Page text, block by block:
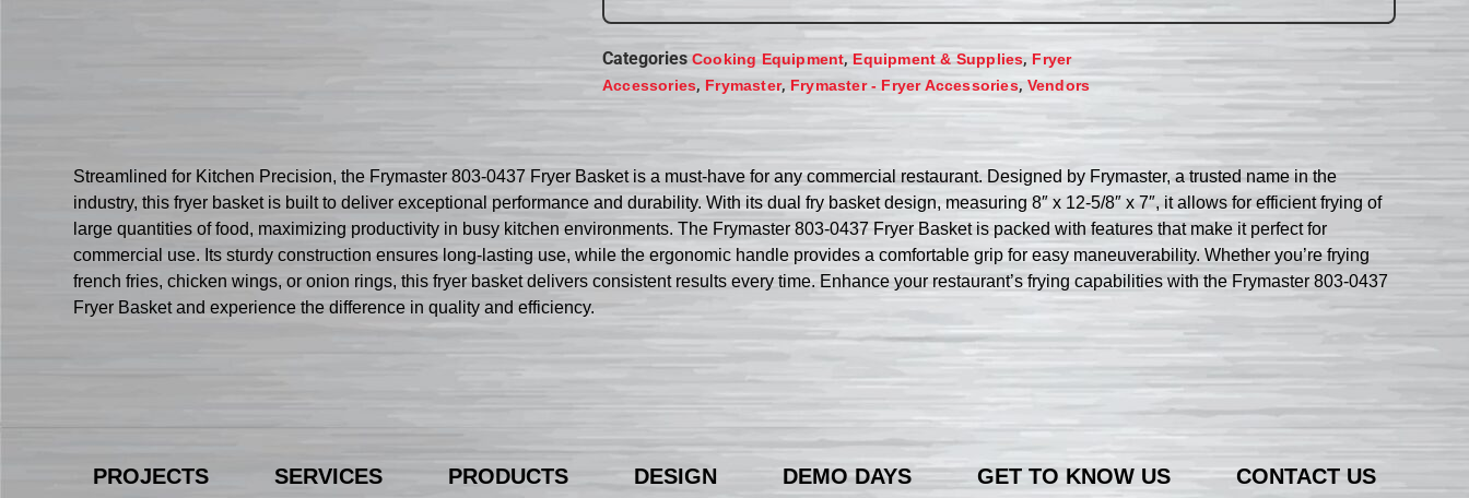
Categories Cooking Equipment,Equipment & Supplies,Fryer
Accessories, Frymaster,Frymaster - Fryer Accessories,Vendors
Streamlined for Kitchen Precision, the Frymaster 803-0437 Fryer Basket is a must-have for any commercial restaurant. Designed by Frymaster, a trusted name in the
industry, this fryer basket is built to deliver exceptional performance and durability. With its dual fry basket design, measuring 8″ x 12-5/8″ x 7″, it allows for efficient frying of
large quantities of food, maximizing productivity in busy kitchen environments. The Frymaster 803-0437 Fryer Basket is packed with features that make it perfect for
commercial use. Its sturdy construction ensures long-lasting use, while the ergonomic handle provides a comfortable grip for easy maneuverability. Whether you’re frying
french fries, chicken wings, or onion rings, this fryer basket delivers consistent results every time. Enhance your restaurant’s frying capabilities with the Frymaster 803-0437
Fryer Basket and experience the difference in quality and efficiency.
PROJECTS SERVICES PRODUCTS DESIGN DEMO DAYS GET TO KNOW US CONTACT US